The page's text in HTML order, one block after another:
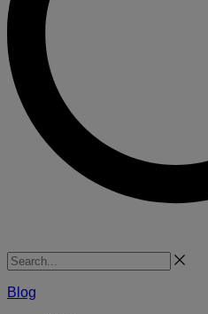
Search
Blog